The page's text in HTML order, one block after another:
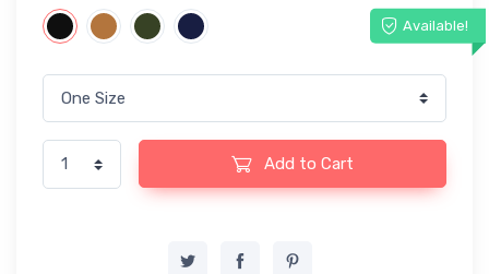
Available!
Add to Cart